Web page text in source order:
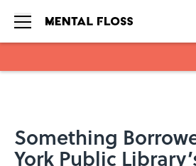
Something
York Public